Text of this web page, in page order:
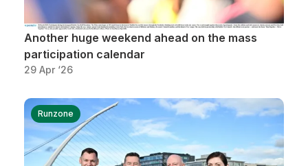
Another huge weekend ahead on the mass
participation calendar
29 Apr ‘26
Runzone